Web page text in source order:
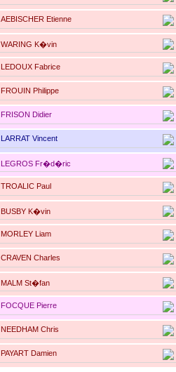
AEBISCHER Etienne
WARING K�vin
LEDOUX Fabrice
FROUIN Philippe
FRISON Didier
LARRAT Vincent
LEGROS Fr�d�ric
TROALIC Paul
BUSBY K�vin
MORLEY Liam
CRAVEN Charles
MALM St�fan
FOCQUE Pierre
NEEDHAM Chris
PAYART Damien